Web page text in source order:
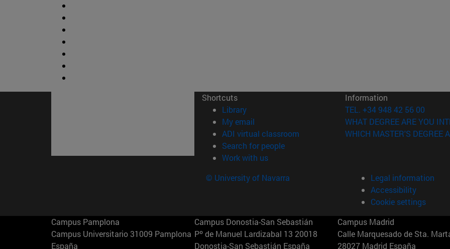
Shortcuts
Library(opens in new window)
My email
ADI virtual classroom (opens in new window)
Search for people(opens in new window)
Work with us(opens in new window)
Information
TEL. +34 948 42 56 00
WHAT DEGREE ARE YOU
WHICH MASTER'S DEGREE
© University of Navarra
Legal information
Accessibility
Cookie settings
Campus Pamplona
Campus Universitario 31009 Pamplona
España
Campus Donostia-San Sebastián
Pº de Manuel Lardizabal 13 20018
Donostia-San Sebastián España
Campus Madrid
Calle Marquesado de Sta.
28027 Madrid España